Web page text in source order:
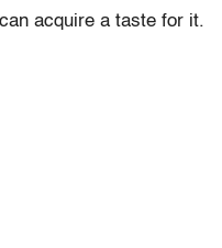
acquire a taste for it.